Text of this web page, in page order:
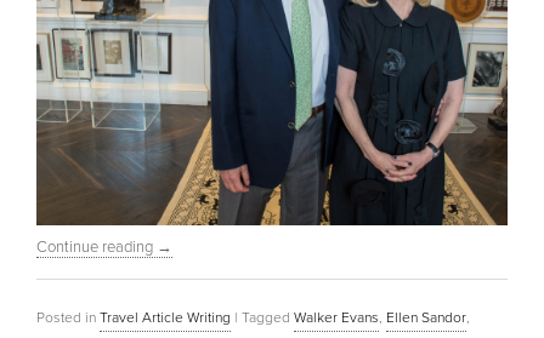
Continue reading →
Posted in Travel Article Writing | Tagged Walker Evans, Ellen Sandor,